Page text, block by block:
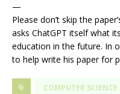
—
Please don’t skip the
asks ChatGPT itself what
education in the future. In
to help write his paper for
COMPUTER SCIENCE